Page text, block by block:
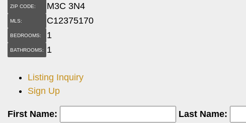
ZIP CODE: M3C 3N4
MLS: C12375170
BEDROOMS: 1
BATHROOMS: 1
Listing Inquiry
Sign Up
First Name: Last Name: